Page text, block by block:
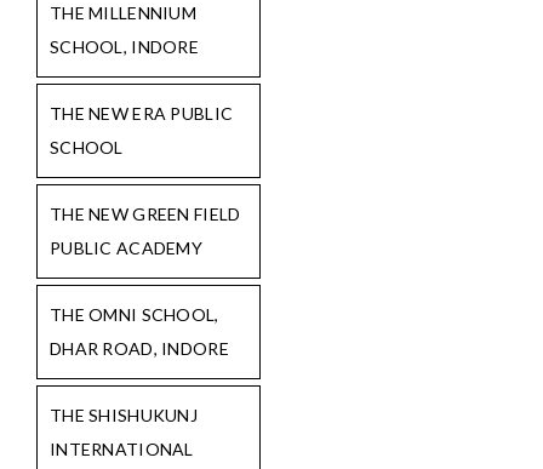
THE MILLENNIUM
SCHOOL, INDORE
THE NEW ERA PUBLIC
SCHOOL
THE NEW GREEN FIELD
PUBLIC ACADEMY
THE OMNI SCHOOL,
DHAR ROAD, INDORE
THE SHISHUKUNJ
INTERNATIONAL